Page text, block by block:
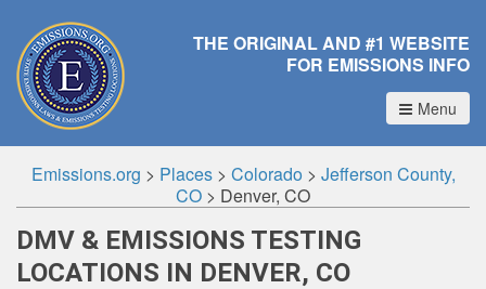
THE ORIGINAL AND #1 WEBSITE
FOR EMISSIONS INFO
Menu
Emissions.org > Places> Colorado> Jefferson County,
CO > Denver, CO
DMV & EMISSIONS TESTING
LOCATIONS IN DENVER, CO